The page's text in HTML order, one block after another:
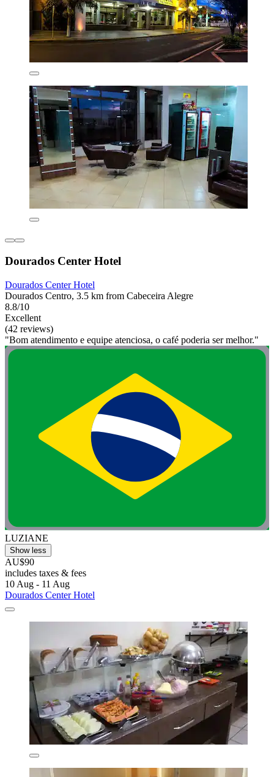
Dourados Center Hotel
Dourados Center Hotel
Dourados Centro, 3.5 km from Cabeceira Alegre
8.8/10
Excellent
(42 reviews)
"Bom atendimento e equipe atenciosa, o café poderia ser melhor."
LUZIANE
Show less
AU$90
includes taxes & fees
10 Aug - 11 Aug
Dourados Center Hotel